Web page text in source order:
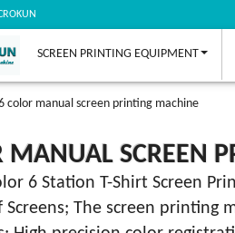
SCREEN PRINTING EQUIPMENT
color manual screen printing machine
MANUAL SCREEN
6 Station T-Shirt Screen
The screen